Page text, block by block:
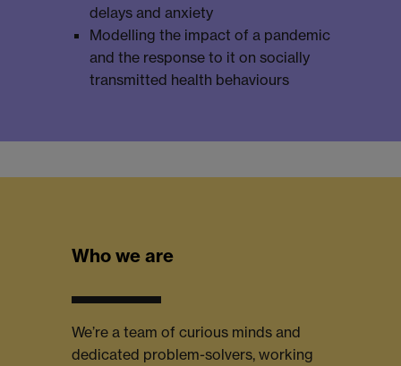
delays and anxiety
Modelling the impact of a pandemic
and the response to it on socially
transmitted health behaviours
Who we are
We’re a team of curious minds and
dedicated problem-solvers, working